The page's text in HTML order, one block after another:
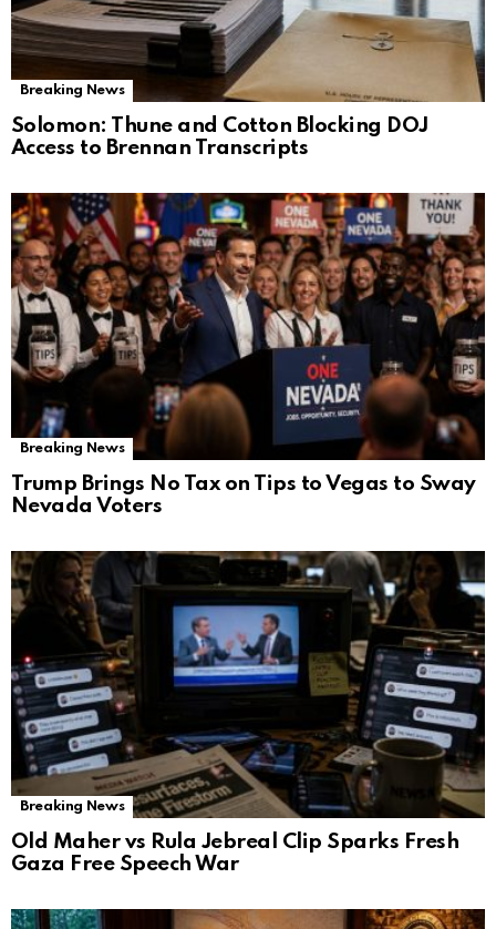
Breaking News
Solomon: Thune and Cotton Blocking DOJ
Access to Brennan Transcripts
Breaking News
Trump Brings No Tax on Tips to Vegas to Sway
Nevada Voters
Breaking News
Old Maher vs Rula Jebreal Clip Sparks Fresh
Gaza Free Speech War